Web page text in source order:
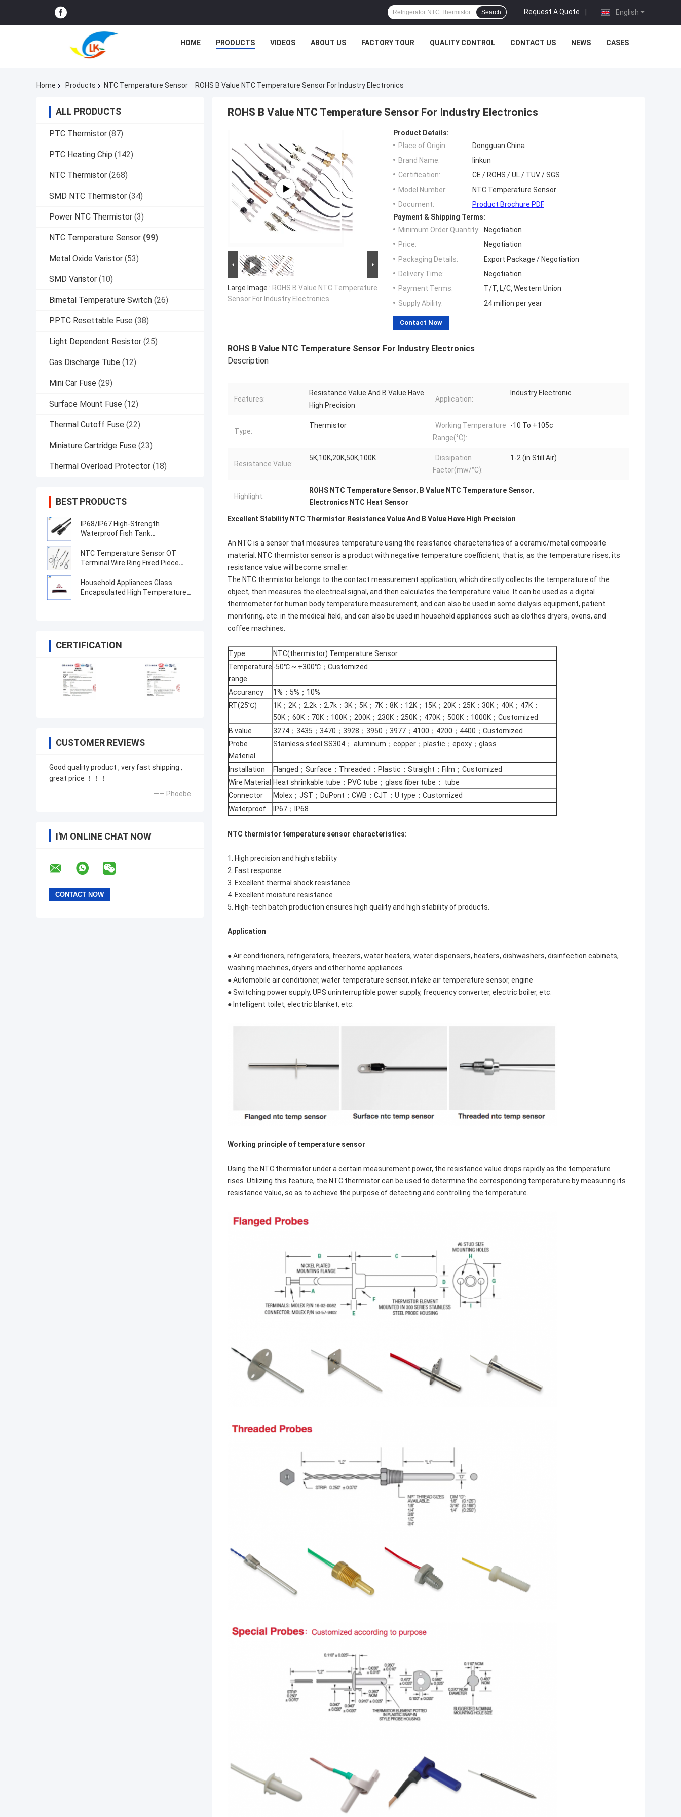
English
Request A Quote |
Search
HOME PRODUCTS VIDEOS ABOUT US FACTORY TOUR QUALITY CONTROL CONTACT US NEWS CASES
Home Products NTC Temperature Sensor ROHS B Value NTC Temperature Sensor For Industry Electronics
ALL PRODUCTS
PTC Thermistor (87)
PTC Heating Chip (142)
NTC Thermistor (268)
SMD NTC Thermistor (34)
Power NTC Thermistor (3)
NTC Temperature Sensor (99)
Metal Oxide Varistor (53)
SMD Varistor (10)
Bimetal Temperature Switch (26)
PPTC Resettable Fuse (38)
Light Dependent Resistor (25)
Gas Discharge Tube (12)
Mini Car Fuse (29)
Surface Mount Fuse (12)
Thermal Cutoff Fuse (22)
Miniature Cartridge Fuse (23)
Thermal Overload Protector (18)
BEST PRODUCTS
IP68/IP67 High-Strength
Waterproof Fish Tank
Precision TPE Injection Molded
Probe
NTC Temperature Sensor OT
Terminal Wire Ring Fixed Piece
Thermistor
Household Appliances Glass
Encapsulated High Temperature
CERTIFICATION
CUSTOMER REVIEWS
Good quality product , very fast shipping ,
great price ！！！
—— Phoebe
I'M ONLINE CHAT NOW
ROHS B Value NTC Temperature Sensor For Industry Electronics
Large Image : ROHS B Value NTC Temperature
Sensor For Industry Electronics
Product Details:
Place of Origin:
Dongguan China
Brand Name:
linkun
Certification:
CE / ROHS / UL / TUV / SGS
Model Number:
NTC Temperature Sensor
Document:
Product Brochure PDF
Payment & Shipping Terms:
Minimum Order Quantity:
Negotiation
Price:
Negotiation
Packaging Details:
Export Package / Negotiation
Delivery Time:
Negotiation
Payment Terms:
T/T, L/C, Western Union
Supply Ability:
24 million per year
Contact Now
ROHS B Value NTC Temperature Sensor For Industry Electronics
Description
Features:
Resistance Value And B Value Have
High Precision
Application:
Industry Electronic
Type:
Thermistor
Working Temperature
Range(°C):
-10 To +105c
Resistance Value:
5K,10K,20K,50K,100K
Dissipation
Factor(mw/°C):
1-2 (in Still Air)
Highlight:
ROHS NTC Temperature Sensor, B Value NTC Temperature Sensor,
Electronics NTC Heat Sensor
Excellent Stability NTC Thermistor Resistance Value And B Value Have High Precision
An NTC is a sensor that measures temperature using the resistance characteristics of a ceramic/metal composite
material. NTC thermistor sensor is a product with negative temperature coefficient, that is, as the temperature rises, its
resistance value will become smaller.
The NTC thermistor belongs to the contact measurement application, which directly collects the temperature of the
object, then measures the electrical signal, and then calculates the temperature value. It can be used as a digital
thermometer for human body temperature measurement, and can also be used in some dialysis equipment, patient
monitoring, etc. in the medical field, and can also be used in household appliances such as clothes dryers, ovens, and
coffee machines.
Type
NTC(thermistor) Temperature Sensor
Temperature
range
-50℃ ~ +300℃；Customized
Accurancy
1%；5%；10%
RT(25℃)
1K；2K；2.2k；2.7k；3K；5K；7K；8K；12K；15K；20K；25K；30K；40K；47K；
50K；60K；70K；100K；200K；230K；250K；470K；500K；1000K；Customized
B value
3274；3435；3470；3928；3950；3977；4100；4200；4400；Customized
Probe
Material
Stainless steel SS304； aluminum；copper；plastic；epoxy；glass
Installation
Flanged；Surface；Threaded；Plastic；Straight；Film；Customized
Wire Material Heat shrinkable tube；PVC tube；glass fiber tube； tube
Connector
Molex；JST；DuPont；CWB；CJT；U type；Customized
Waterproof
IP67；IP68
NTC thermistor temperature sensor characteristics:
1. High precision and high stability
2. Fast response
3. Excellent thermal shock resistance
4. Excellent moisture resistance
5. High-tech batch production ensures high quality and high stability of products.
Application
● Air conditioners, refrigerators, freezers, water heaters, water dispensers, heaters, dishwashers, disinfection cabinets,
washing machines, dryers and other home appliances.
● Automobile air conditioner, water temperature sensor, intake air temperature sensor, engine
● Switching power supply, UPS uninterruptible power supply, frequency converter, electric boiler, etc.
● Intelligent toilet, electric blanket, etc.
Working principle of temperature sensor
Using the NTC thermistor under a certain measurement power, the resistance value drops rapidly as the temperature
rises. Utilizing this feature, the NTC thermistor can be used to determine the corresponding temperature by measuring its
resistance value, so as to achieve the purpose of detecting and controlling the temperature.